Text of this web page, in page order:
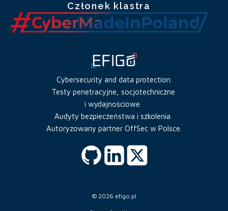
Cybersecurity and data protection.
Testy penetracyjne, socjotechniczne
i wydajnościowe.
Audyty bezpieczeństwa i szkolenia.
Autoryzowany partner OffSec w Polsce.
© 2026 efigo.pl
Członek klastra